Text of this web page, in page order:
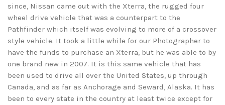
since, Nissan came out with the Xterra, the rugged four
wheel drive vehicle that was a counterpart to the
Pathfinder which itself was evolving to more of a crossover
style vehicle. It took a little while for our Photographer to
have the funds to purchase an Xterra, but he was able to by
one brand new in 2007. It is this same vehicle that has
been used to drive all over the United States, up through
Canada, and as far as Anchorage and Seward, Alaska. It has
been to every state in the country at least twice except for